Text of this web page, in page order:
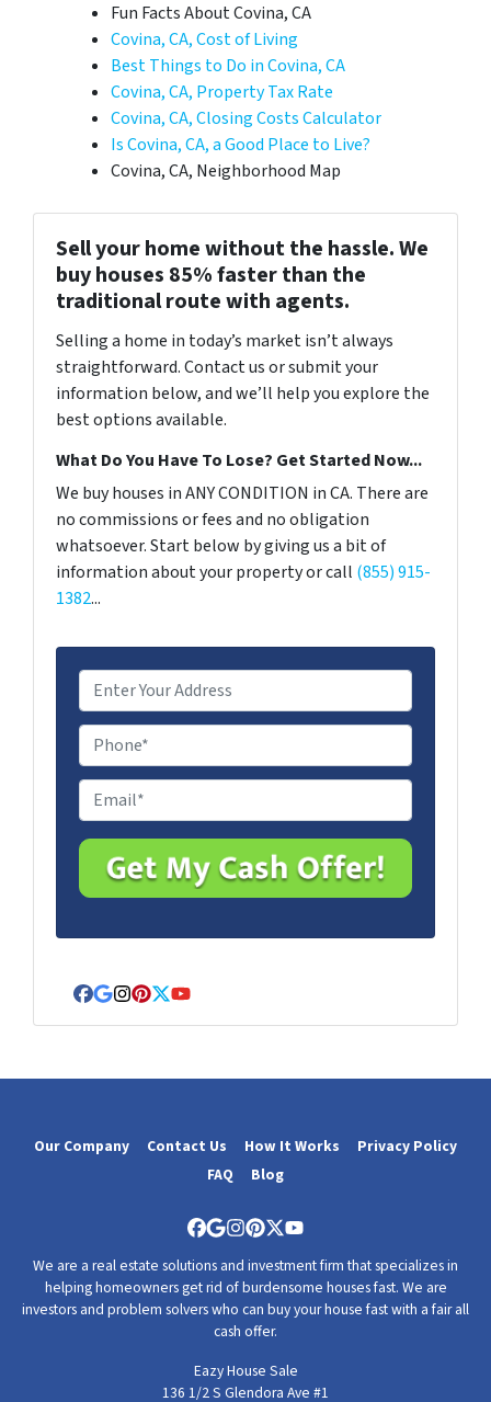
Fun Facts About Covina, CA
Covina, CA, Cost of Living
Best Things to Do in Covina, CA
Covina, CA, Property Tax Rate
Covina, CA, Closing Costs Calculator
Is Covina, CA, a Good Place to Live?
Covina, CA, Neighborhood Map
Sell your home without the hassle. We
buy houses 85% faster than the
traditional route with agents.
Selling a home in today’s market isn’t always
straightforward. Contact us or submit your
information below, and we’ll help you explore the
best options available.
What Do You Have To Lose? Get Started Now...
We buy houses in ANY CONDITION in CA. There are
no commissions or fees and no obligation
whatsoever. Start below by giving us a bit of
information about your property or call (855) 915-
1382...
d
d
r
e
s
s
h
o
n
e
m
a
l
Facebook
Google Business
Instagram
Pinterest
Twitter
YouTube
Our Company Contact Us How It Works
Privacy Policy
FAQ
Blog
Facebook
Google Business
Instagram
Pinterest
Twitter
YouTube
We are a real estate solutions and investment firm that specializes in
helping homeowners get rid of burdensome houses fast. We are
investors and problem solvers who can buy your house fast with a fair all
cash offer.
Eazy House Sale
136 1/2 S Glendora Ave #1